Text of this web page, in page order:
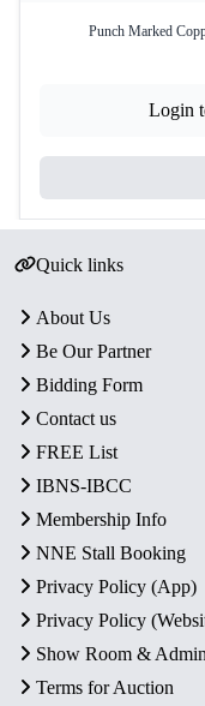
Punch Marked
Login
Quick links
About Us
Be Our Partner
Bidding Form
Contact us
FREE List
IBNS-IBCC
Membership Info
NNE Stall Booking
Privacy Policy (App)
Privacy Policy
Show Room &
Terms for Auction